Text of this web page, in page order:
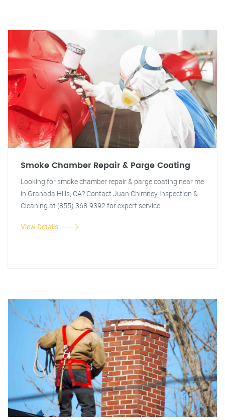
Smoke Chamber Repair & Parge Coating
Looking for smoke chamber repair & parge coating near me
in Granada Hills, CA? Contact Juan Chimney Inspection &
Cleaning at (855) 368-9392 for expert service.
View Details